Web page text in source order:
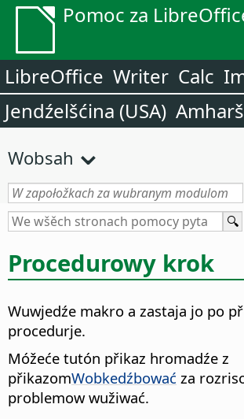
Pomoc za
LibreOffice Writer Calc
Jendźelšćina (USA)
Wobsah
Procedurowy krok
Wuwjedźe makro a zastaja jo po
procedurje.
Móžeće tutón přikaz hromadźe z
přikazomWobkedźbować za
problemow wužiwać.